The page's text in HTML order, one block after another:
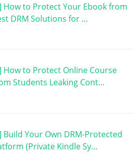
How to Protect Your Ebook from
DRM Solutions for …
How to Protect Online Course
Students Leaking Cont…
Build Your Own DRM-Protected
(Private Kindle Sy…